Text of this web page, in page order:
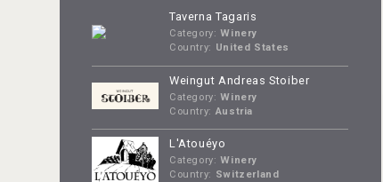
Taverna Tagaris
Category: Winery
Country: United States
Weingut Andreas Stoiber
Category: Winery
Country: Austria
L'Atouéyo
Category: Winery
Country: Switzerland